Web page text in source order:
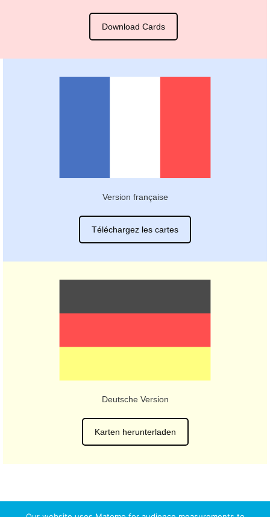
Download Cards
Version française
Téléchargez les cartes
Deutsche Version
Karten herunterladen